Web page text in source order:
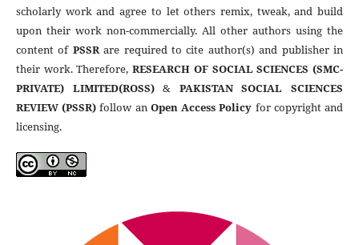
scholarly work and agree to let others remix, tweak, and build
upon their work non-commercially. All other authors using the
content of PSSRare required to cite author(s) and publisher in
their work. Therefore,RESEARCH OF SOCIAL SCIENCES (SMC-
PRIVATE) LIMITED(ROSS)& PAKISTAN SOCIAL SCIENCES
REVIEW (PSSR) follow an Open Access Policy for copyright and
licensing.